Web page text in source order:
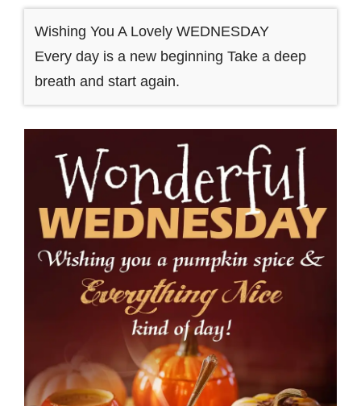
Wishing You A Lovely WEDNESDAY
Every day is a new beginning Take a deep
breath and start again.